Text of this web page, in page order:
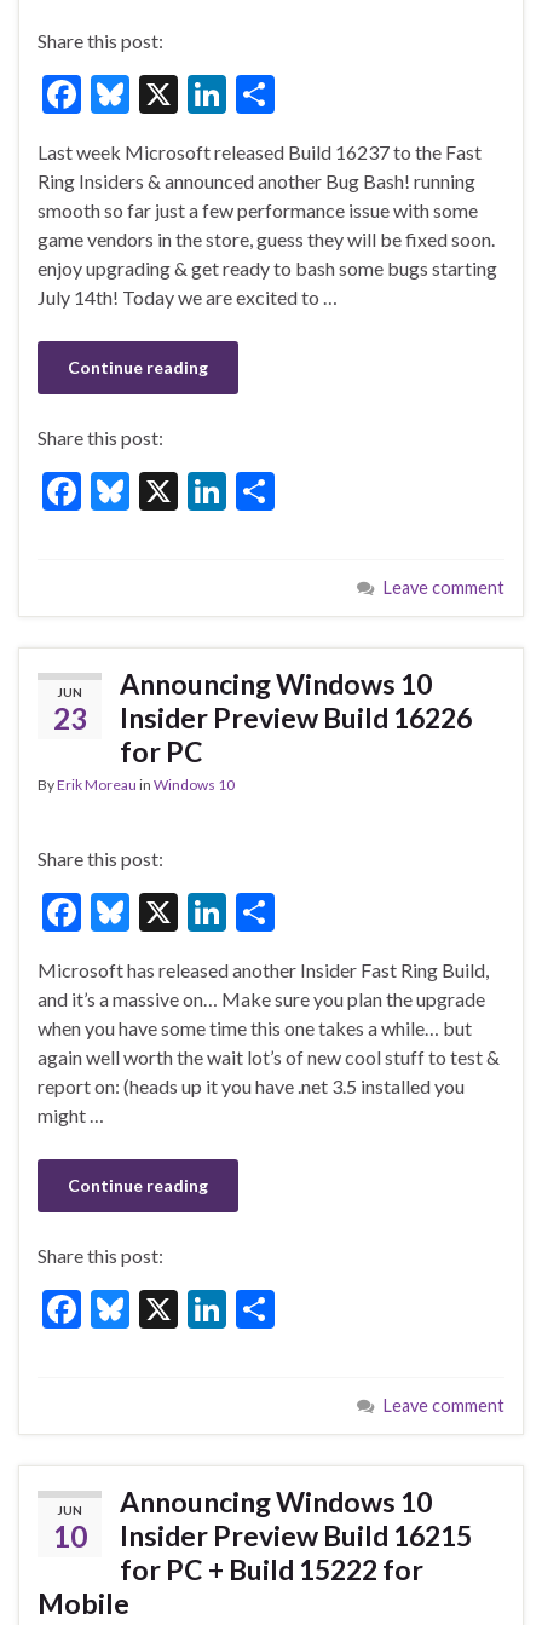
Share this post:
F
e
b
o
o
Bl
es
ky
X
Li
ke
dI
n
ar
e
Last week Microsoft released Build 16237 to the Fast
Ring Insiders & announced another Bug Bash! running
smooth so far just a few performance issue with some
game vendors in the store, guess they will be fixed soon.
enjoy upgrading & get ready to bash some bugs starting
July 14th! Today we are excited to …
Continue reading
Share this post:
F
b
o
o
k
Bl
ky
X
Li
dI
n
e
Leave comment
JUN
23
Announcing Windows 10
Insider Preview Build 16226
for PC
ByErik Moreau in Windows 10
Share this post:
F
e
b
o
o
Bl
es
ky
X
Li
ke
dI
n
ar
e
Microsoft has released another Insider Fast Ring Build,
and it’s a massive on… Make sure you plan the upgrade
when you have some time this one takes a while… but
again well worth the wait lot’s of new cool stuff to test &
report on: (heads up it you have .net 3.5 installed you
might …
Continue reading
Share this post:
F
b
o
o
k
Bl
ky
X
Li
dI
n
e
Leave comment
JUN
10
Announcing Windows 10
Insider Preview Build 16215
for PC + Build 15222 for
Mobile